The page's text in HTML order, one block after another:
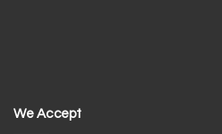
We Accept